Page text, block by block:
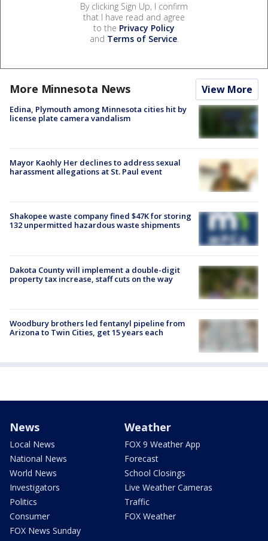
By clicking Sign Up, I confirm
that I have read and agree
to the Privacy Policy
and Terms of Service.
More Minnesota News View More
Edina, Plymouth among Minnesota cities hit by
license plate camera vandalism
Mayor Kaohly Her declines to address sexual
harassment allegations at St. Paul event
Shakopee waste company fined $47K for storing
132 unpermitted hazardous waste shipments
Dakota County will implement a double-digit
property tax increase, staff cuts on the way
Woodbury brothers led fentanyl pipeline from
Arizona to Twin Cities, get 15 years each
News
Local News
National News
World News
Investigators
Politics
Consumer
FOX News Sunday
Weather
FOX 9 Weather App
Forecast
School Closings
Live Weather Cameras
Traffic
FOX Weather